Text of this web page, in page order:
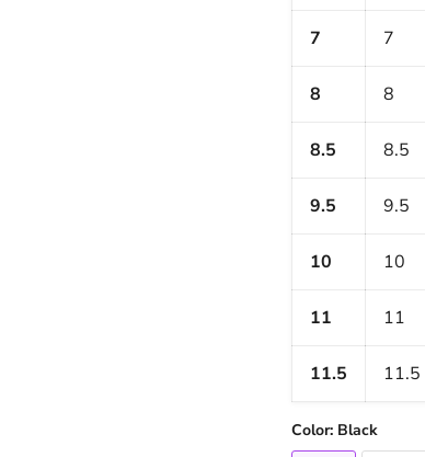
7 7
8 8
8.5 8.5
9.5 9.5
10 10
11 11
11.5 11.5
Color: Black